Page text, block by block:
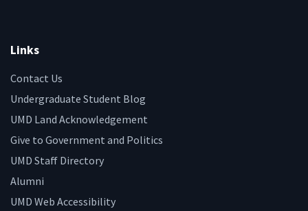
Links
Contact Us
Undergraduate Student Blog
UMD Land Acknowledgement
Give to Government and Politics
UMD Staff Directory
Alumni
UMD Web Accessibility